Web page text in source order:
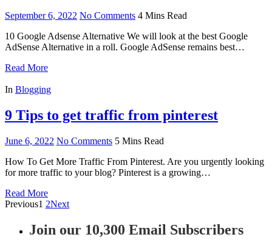
September 6, 2022 No Comments 4 Mins Read
10 Google Adsense Alternative We will look at the best Google
AdSense Alternative in a roll. Google AdSense remains best…
Read More
In Blogging
9 Tips to get traffic from pinterest
June 6, 2022 No Comments 5 Mins Read
How To Get More Traffic From Pinterest. Are you urgently looking
for more traffic to your blog? Pinterest is a growing…
Read More
Previous1 2Next
Join our 10,300 Email Subscribers